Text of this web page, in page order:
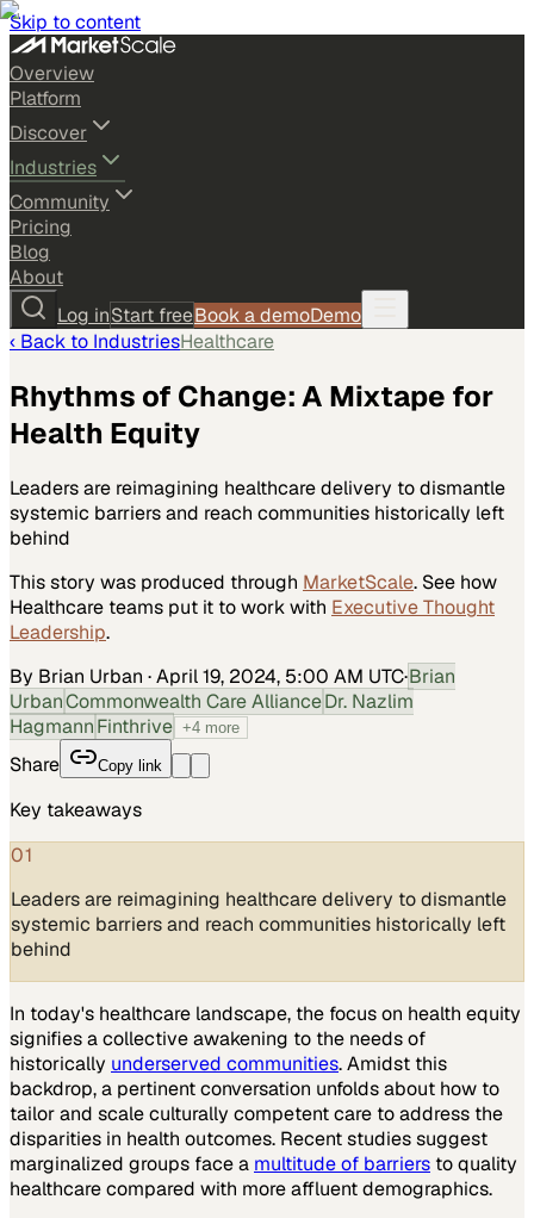
Skip to content
Overview
Platform
Discover
Industries
Community
Pricing
Blog
About
Log inStart freeBook a demoDemo
‹ Back to IndustriesHealthcare
Rhythms of Change: A Mixtape for
Health Equity
Leaders are reimagining healthcare delivery to dismantle
systemic barriers and reach communities historically left
behind
This story was produced through MarketScale. See how
Healthcare teams put it to work with Executive Thought
Leadership.
By Brian Urban ·April 19, 2024, 5:00 AM UTC·Brian
UrbanCommonwealth Care AllianceDr. Nazlim
HagmannFinthrive +4 more
Share Copy link
Key takeaways
01
Leaders are reimagining healthcare delivery to dismantle
systemic barriers and reach communities historically left
behind
In today's healthcare landscape, the focus on health equity
signifies a collective awakening to the needs of
historically underserved communities. Amidst this
backdrop, a pertinent conversation unfolds about how to
tailor and scale culturally competent care to address the
disparities in health outcomes. Recent studies suggest
marginalized groups face a multitude of barriers to quality
healthcare compared with more affluent demographics.